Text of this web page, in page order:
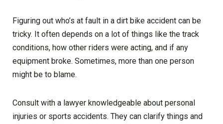
Figuring out who’s at fault in a dirt bike accident can be
tricky. It often depends on a lot of things like the track
conditions, how other riders were acting, and if any
equipment broke. Sometimes, more than one person
might be to blame.
Consult with a lawyer knowledgeable about personal
injuries or sports accidents. They can clarify things and